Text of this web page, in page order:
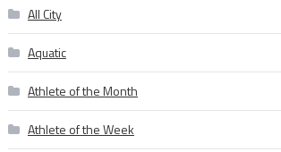
All City
Aquatic
Athlete of the Month
Athlete of the Week